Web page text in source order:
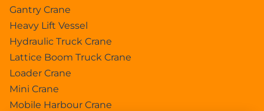
Gantry Crane
Heavy Lift Vessel
Hydraulic Truck Crane
Lattice Boom Truck Crane
Loader Crane
Mini Crane
Mobile Harbour Crane